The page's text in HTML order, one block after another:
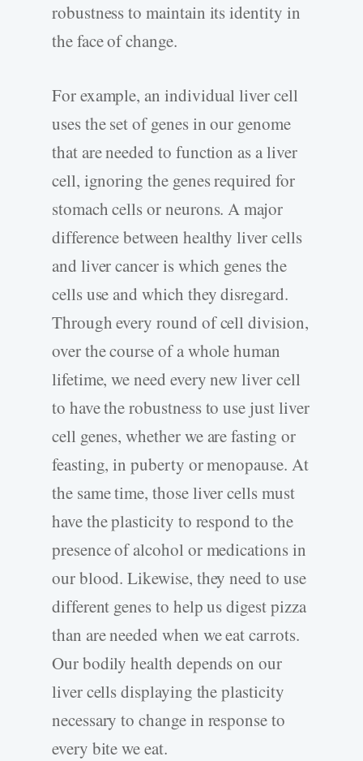
robustness to maintain its identity in
the face of change.
For example, an individual liver cell
uses the set of genes in our genome
that are needed to function as a liver
cell, ignoring the genes required for
stomach cells or neurons. A major
difference between healthy liver cells
and liver cancer is which genes the
cells use and which they disregard.
Through every round of cell division,
over the course of a whole human
lifetime, we need every new liver cell
to have the robustness to use just liver
cell genes, whether we are fasting or
feasting, in puberty or menopause. At
the same time, those liver cells must
have the plasticity to respond to the
presence of alcohol or medications in
our blood. Likewise, they need to use
different genes to help us digest pizza
than are needed when we eat carrots.
Our bodily health depends on our
liver cells displaying the plasticity
necessary to change in response to
every bite we eat.